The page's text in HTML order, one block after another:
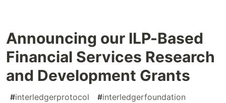
Announcing our ILP-Based
Financial Services Research
and Development Grants
#interledgerprotocol #interledgerfoundation